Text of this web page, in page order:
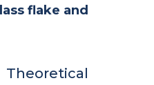
flake and
Theoretical